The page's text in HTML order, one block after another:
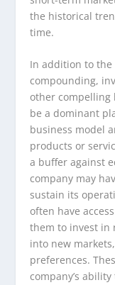
the historical
time.
In addition to
compounding,
other compelling
be a dominant
business model
products or
a buffer against
company may
sustain its
often have
them to invest in
into new
preferences.
company’s